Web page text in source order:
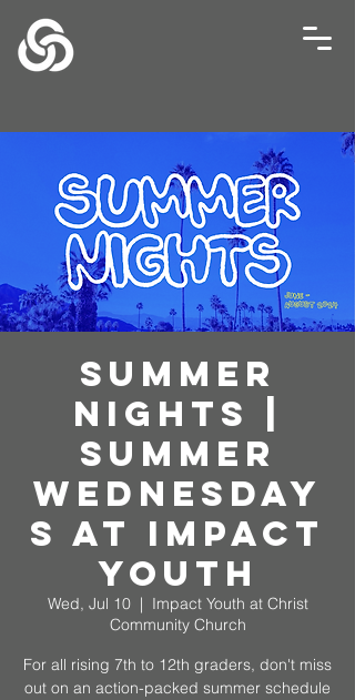
Summer
Nights |
Summer
Wednesday
s at Impact
Youth
Wed, Jul 10
  |
Impact Youth at Christ
Community Church
For all rising 7th to 12th graders, don't miss
out on an action-packed summer schedule